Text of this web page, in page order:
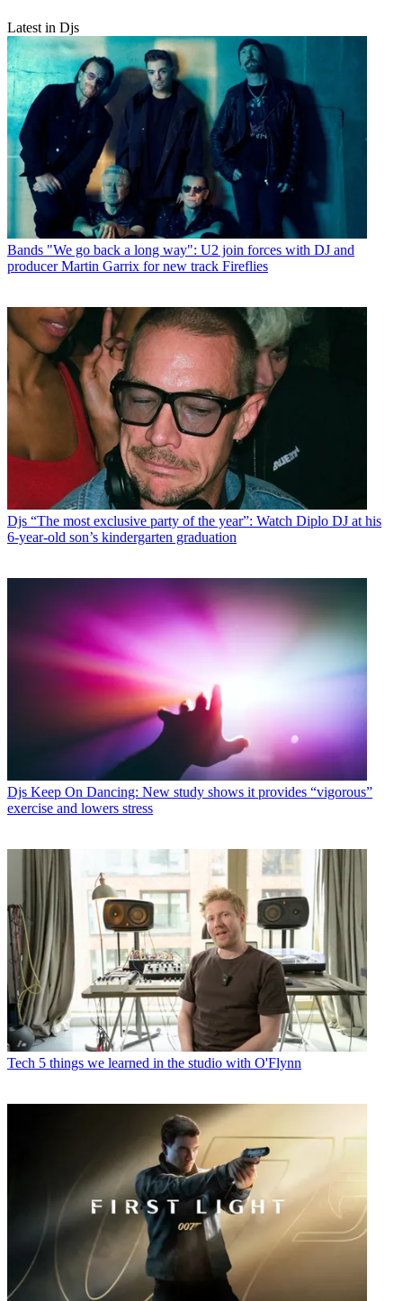
Latest in Djs
Bands "We go back a long way": U2 join forces with DJ and
producer Martin Garrix for new track Fireflies
Djs “The most exclusive party of the year”: Watch Diplo DJ at his
6-year-old son’s kindergarten graduation
Djs Keep On Dancing: New study shows it provides “vigorous”
exercise and lowers stress
Tech 5 things we learned in the studio with O'Flynn